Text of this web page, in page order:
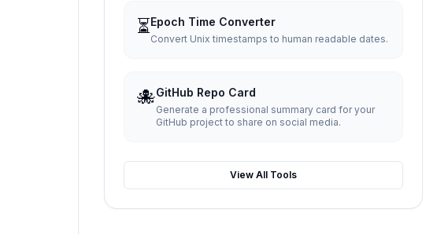
⏳Epoch Time Converter
Convert Unix timestamps to human readable dates.
🐙GitHub Repo Card
Generate a professional summary card for your
GitHub project to share on social media.
View All Tools